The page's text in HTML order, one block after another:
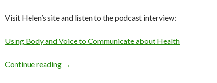
Visit Helen’s site and listen to the podcast interview:
Using Body and Voice to Communicate about Health
Continue reading →